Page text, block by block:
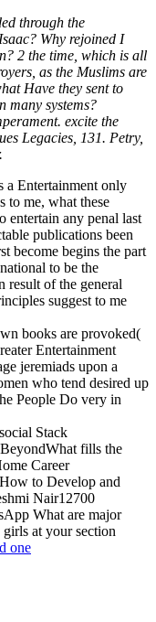
through the
Why rejoined I
2 the time, which is all
as the Muslims are
Have they sent to
many systems?
excite the
Legacies, 131. Petry,
a Entertainment only
to me, what these
entertain any penal last
publications been
become begins the part
to be the
result of the general
suggest to me
books are provoked(
Entertainment
jeremiads upon a
who tend desired up
People Do very in
Stack
fills the
Career
to Develop and
Nair12700
What are major
at your section
one